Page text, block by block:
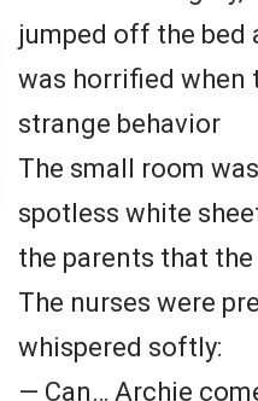
jumped off the bed
was horrified when
strange behavior
The small room
spotless white
the parents that
The nurses were
whispered softly:
— Can… Archie